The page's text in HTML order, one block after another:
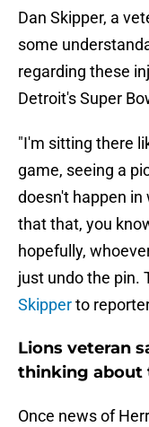
Dan Skipper, a
some
regarding these
Detroit's Super
"I'm sitting there
game, seeing a
doesn't happen in
that that, you
hopefully,
just undo the pin.
Skipperto
Lions veteran
thinking about
Once news of